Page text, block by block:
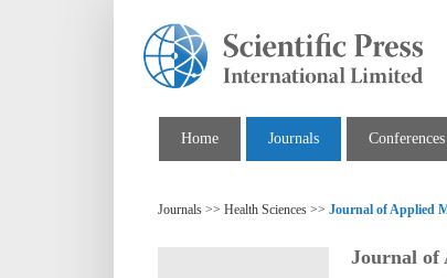
Home Journals Conferences
Journals >> Health Sciences >> Journal of Applied
Journal of